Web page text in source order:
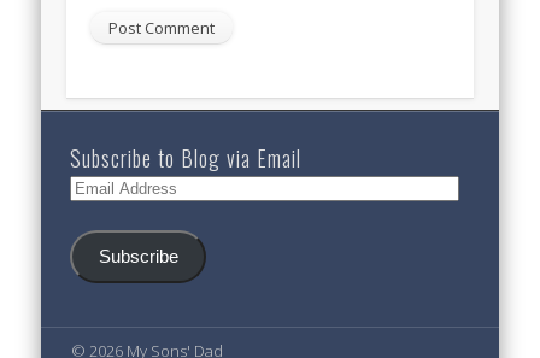
Subscribe to Blog via Email
Email
Subscribe
© 2026 My Sons' Dad